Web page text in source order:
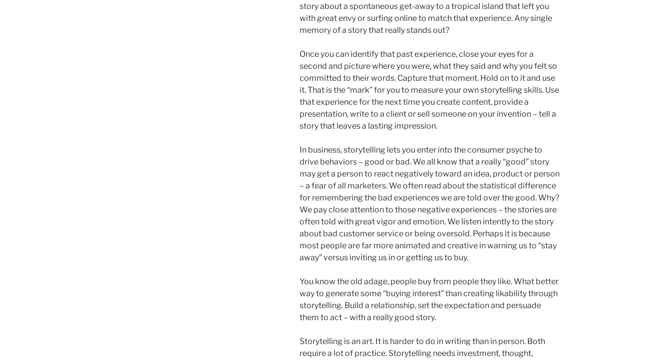
story about a spontaneous get-away to a tropical island that left you
with great envy or surfing online to match that experience. Any single
memory of a story that really stands out?
Once you can identify that past experience, close your eyes for a
second and picture where you were, what they said and why you felt so
committed to their words. Capture that moment. Hold on to it and use
it. That is the “mark” for you to measure your own storytelling skills. Use
that experience for the next time you create content, provide a
presentation, write to a client or sell someone on your invention – tell a
story that leaves a lasting impression.
In business, storytelling lets you enter into the consumer psyche to
drive behaviors – good or bad. We all know that a really “good” story
may get a person to react negatively toward an idea, product or person
– a fear of all marketers. We often read about the statistical difference
for remembering the bad experiences we are told over the good. Why?
We pay close attention to those negative experiences – the stories are
often told with great vigor and emotion. We listen intently to the story
about bad customer service or being oversold. Perhaps it is because
most people are far more animated and creative in warning us to “stay
away” versus inviting us in or getting us to buy.
You know the old adage, people buy from people they like. What better
way to generate some “buying interest” than creating likability through
storytelling. Build a relationship, set the expectation and persuade
them to act – with a really good story.
Storytelling is an art. It is harder to do in writing than in person. Both
require a lot of practice. Storytelling needs investment, thought,